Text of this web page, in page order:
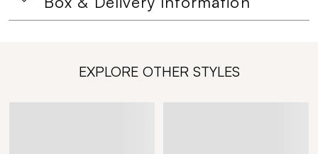
EXPLORE OTHER STYLES